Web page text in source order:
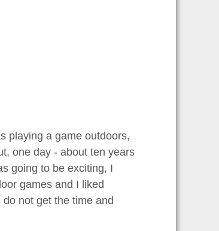
playing a game outdoors,
one day - about ten years
going to be exciting, I
games and I liked
not get the time and